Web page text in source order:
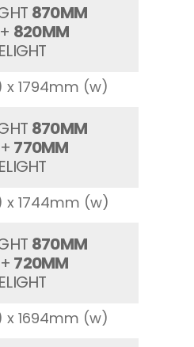
870MM
820MM
1794mm (w)
870MM
770MM
1744mm (w)
870MM
720MM
1694mm (w)